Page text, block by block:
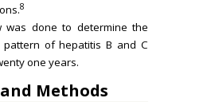
8
was done to determine the
of hepatitis B and C
one years.
Methods